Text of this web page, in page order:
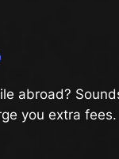
abroad?
you extra fees.